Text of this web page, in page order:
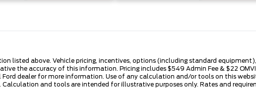
listed above. Vehicle pricing, incentives, options (including standard
the accuracy of this information. Pricing includes $549 Admin Fee & $22
Ford dealer for more information. Use of any calculation and/or tools on this
and tools are intended for illustrative purposes only. Rates and